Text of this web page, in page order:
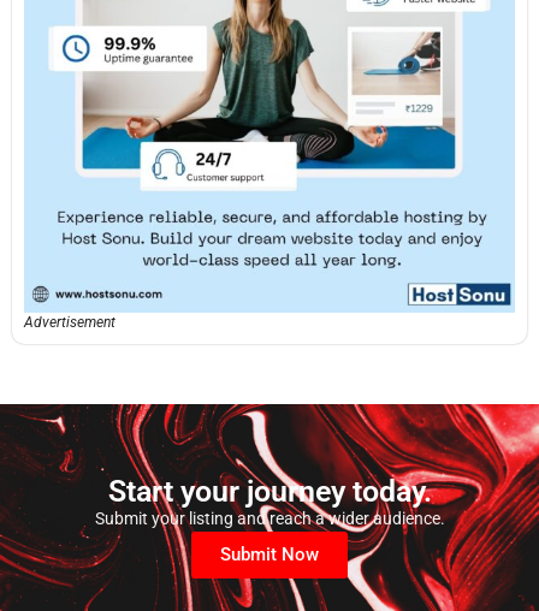
Advertisement
Start your journey today.
Submit your listing and reach a wider audience.
Submit Now